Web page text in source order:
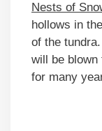
Nests of
hollows in
of the
will be blown
for many